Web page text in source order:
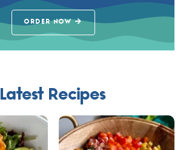
ORDER NOW
Latest Recipes